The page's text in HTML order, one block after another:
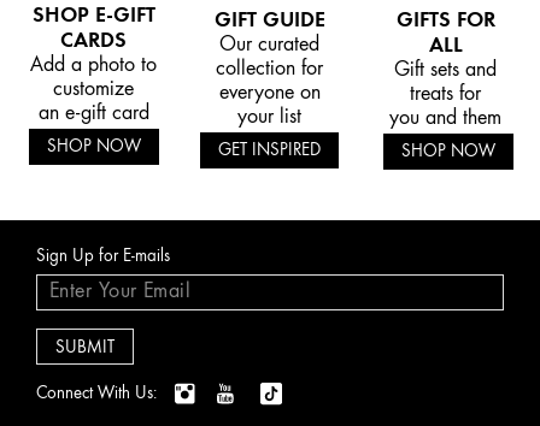
SHOP E-GIFT
CARDS
Add a photo to
customize
an e-gift card
SHOP NOW
GIFT GUIDE
Our curated
collection for
everyone on
your list
GET INSPIRED
GIFTS FOR
ALL
Gift sets and
treats for
you and them
SHOP NOW
Sign Up for E-mails
Connect With Us: